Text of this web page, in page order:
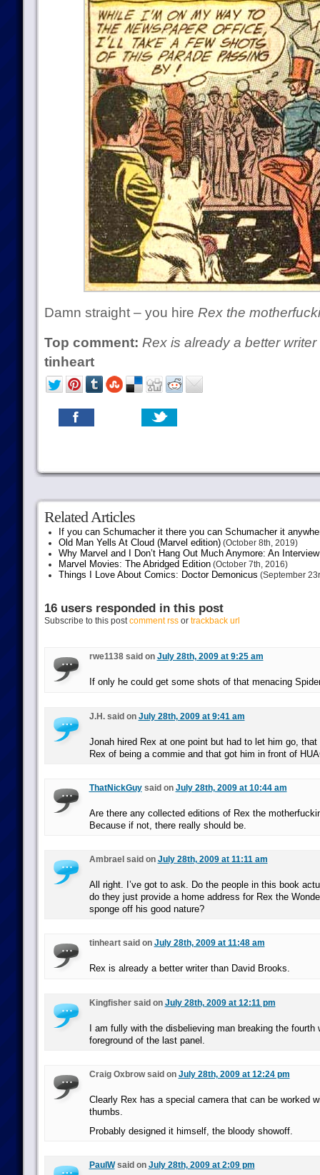
Damn straight – you hire Rex the
Top comment: Rex is already a better
tinheart
Related Articles
If you can Schumacher it there you can Schumacher it
Old Man Yells At Cloud (Marvel edition)(October 8th, 2019)
Why Marvel and I Don’t Hang Out Much Anymore: An
Marvel Movies: The Abridged Edition(October 7th, 2016)
Things I Love About Comics: Doctor Demonicus (September
16 users responded in this post
Subscribe to this postcomment rssor trackback url
rwe1138 said on July 28th, 2009 at 9:25 am
If only he could get some shots of that menacing
J.H. said on July 28th, 2009 at 9:41 am
Jonah hired Rex at one point but had to let him go,
Rex of being a commie and that got him in front of
ThatNickGuysaid on July 28th, 2009 at 10:44 am
Are there any collected editions of Rex the
Because if not, there really should be.
Ambrael said on July 28th, 2009 at 11:11 am
All right. I’ve got to ask. Do the people in this book
do they just provide a home address for Rex the
sponge off his good nature?
tinheart said on July 28th, 2009 at 11:48 am
Rex is already a better writer than David Brooks.
Kingfisher said on July 28th, 2009 at 12:11 pm
I am fully with the disbelieving man breaking the fourth
foreground of the last panel.
Craig Oxbrow said on July 28th, 2009 at 12:24 pm
Clearly Rex has a special camera that can be worked
thumbs.
Probably designed it himself, the bloody showoff.
PaulWsaid on July 28th, 2009 at 2:09 pm